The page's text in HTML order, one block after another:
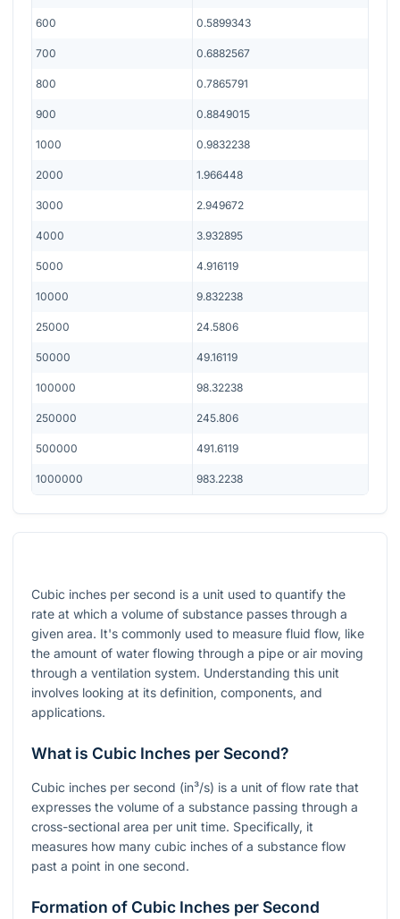
600 0.5899343
700 0.6882567
800 0.7865791
900 0.8849015
1000 0.9832238
2000 1.966448
3000 2.949672
4000 3.932895
5000 4.916119
10000 9.832238
25000 24.5806
50000 49.16119
100000 98.32238
250000 245.806
500000 491.6119
1000000 983.2238
Cubic inches per second is a unit used to quantify the
rate at which a volume of substance passes through a
given area. It's commonly used to measure fluid flow, like
the amount of water flowing through a pipe or air moving
through a ventilation system. Understanding this unit
involves looking at its definition, components, and
applications.
What is Cubic Inches per Second?
Cubic inches per second (in³/s) is a unit of flow rate that
expresses the volume of a substance passing through a
cross-sectional area per unit time. Specifically, it
measures how many cubic inches of a substance flow
past a point in one second.
Formation of Cubic Inches per Second